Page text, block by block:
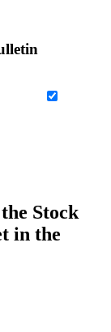
Stock
in the